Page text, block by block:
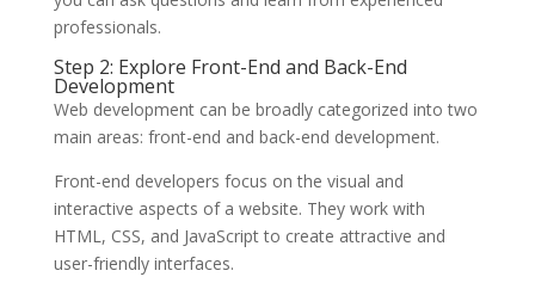
professionals.
Step 2: Explore Front-End and Back-End
Development
Web development can be broadly categorized into two
main areas: front-end and back-end development.
Front-end developers focus on the visual and
interactive aspects of a website. They work with
HTML, CSS, and JavaScript to create attractive and
user-friendly interfaces.